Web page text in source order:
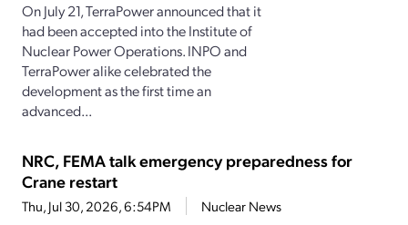
On July 21, TerraPower announced that it
had been accepted into the Institute of
Nuclear Power Operations. INPO and
TerraPower alike celebrated the
development as the first time an
advanced...
NRC, FEMA talk emergency preparedness for
Crane restart
Thu, Jul 30, 2026, 6:54PM Nuclear News